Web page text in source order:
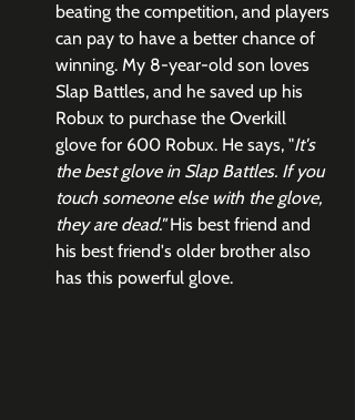
beating the competition, and players
can pay to have a better chance of
winning. My 8-year-old son loves
Slap Battles, and he saved up his
Robux to purchase the Overkill
glove for 600 Robux. He says, "It's
the best glove in Slap Battles. If you
touch someone else with the glove,
they are dead." His best friend and
his best friend's older brother also
has this powerful glove.